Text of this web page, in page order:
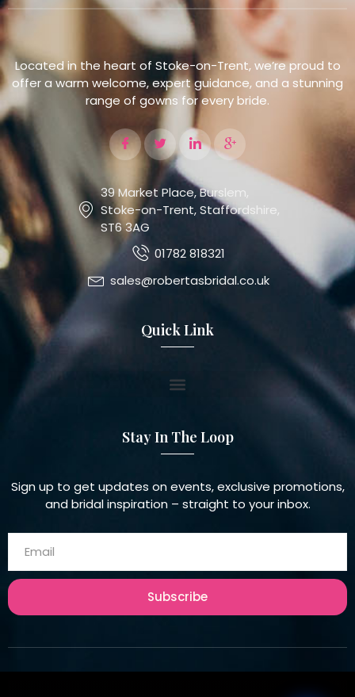
Located in the heart of Stoke-on-Trent, we’re proud to
offer a warm welcome, expert guidance, and a stunning
range of gowns for every bride.
39 Market Place, Burslem,
Stoke-on-Trent, Staffordshire,
ST6 3AG
01782 818321
sales@robertasbridal.co.uk
Quick Link
Stay In The Loop
Sign up to get updates on events, exclusive promotions,
and bridal inspiration – straight to your inbox.
Subscribe